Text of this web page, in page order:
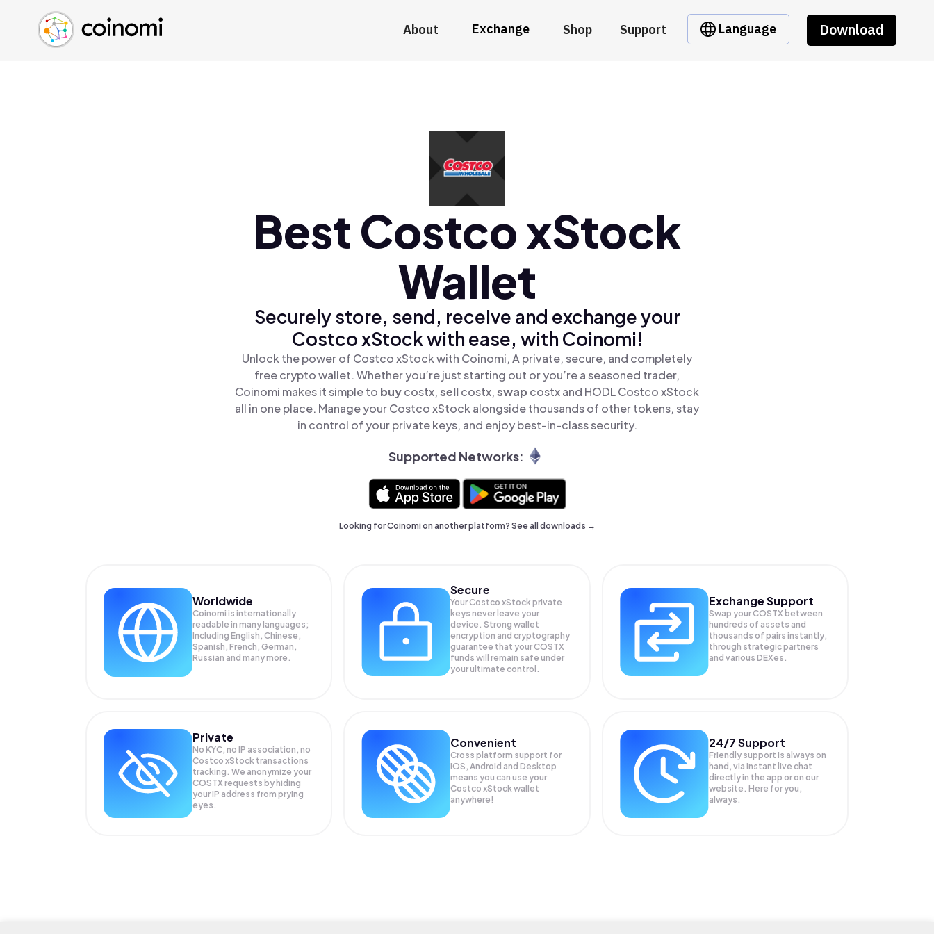
About Exchange Shop Support Language Download
Buy Crypto
Sell Crypto
Swap Crypto
English (en)
中文 (zh)
Español (es)
Best Costco xStock
Wallet
Securely store, send, receive and exchange your
Costco xStock with ease, with Coinomi!
Unlock the power of Costco xStock with Coinomi, A private, secure, and completely
free crypto wallet. Whether you’re just starting out or you’re a seasoned trader,
Coinomi makes it simple to buycostx,sellcostx,swap costx and HODL Costco xStock
all in one place. Manage your Costco xStock alongside thousands of other tokens, stay
in control of your private keys, and enjoy best-in-class security.
Supported Networks:
Looking for Coinomi on another platform? Seeall downloads →
Worldwide
Coinomi is internationally
readable in many languages;
Including English, Chinese,
Spanish, French, German,
Russian and many more.
Secure
Your Costco xStock private
keys never leave your
device. Strong wallet
encryption and cryptography
guarantee that yourCOSTX
funds will remain safe under
your ultimate control.
Exchange Support
Swap yourCOSTX between
hundreds of assets and
thousands of pairs instantly,
through strategic partners
and various DEXes.
Private
No KYC, no IP association, no
Costco xStock transactions
tracking. We anonymize your
COSTX requests by hiding
your IP address from prying
eyes.
Convenient
Cross platform support for
iOS, Android and Desktop
means you can use your
Costco xStock wallet
anywhere!
24/7 Support
Friendly support is always on
hand, via instant live chat
directly in the app or on our
website. Here for you,
always.